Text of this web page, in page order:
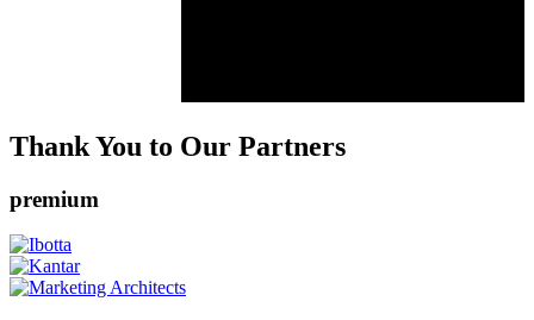
Thank You to Our Partners
premium